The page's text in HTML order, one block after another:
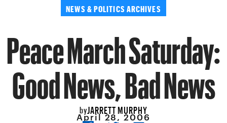
NEWS & POLITICS ARCHIVES
Peace March Saturday:
Good News, Bad News
byJARRETT MURPHY
April 28, 2006